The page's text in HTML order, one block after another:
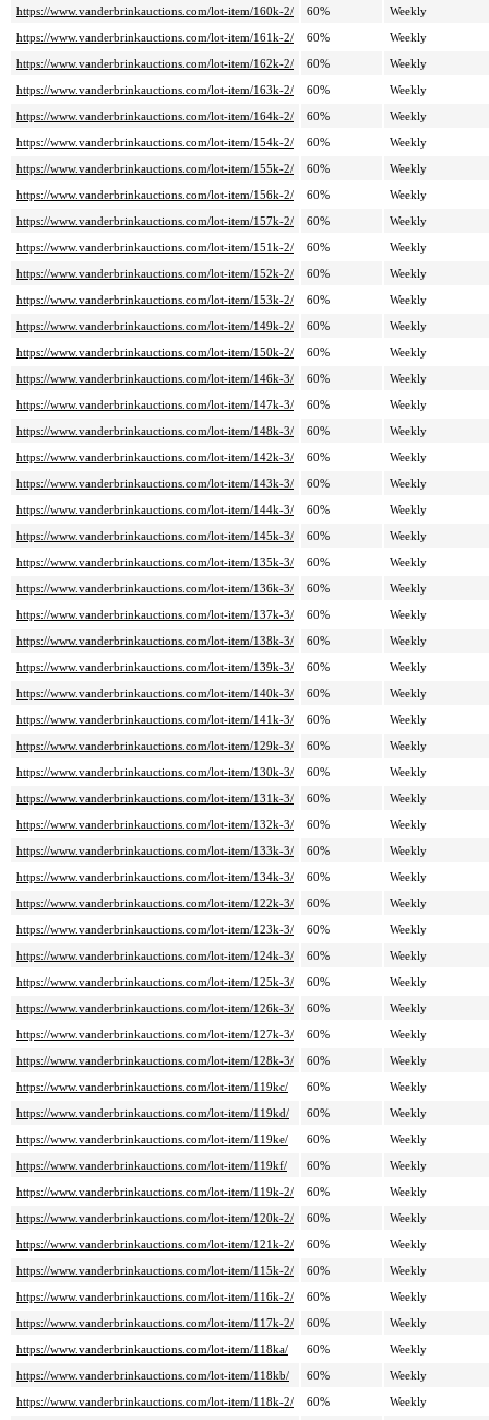
https://www.vanderbrinkauctions.com/lot-item/160k-2/ 60%
Weekly
https://www.vanderbrinkauctions.com/lot-item/161k-2/
60%
Weekly
https://www.vanderbrinkauctions.com/lot-item/162k-2/
60%
Weekly
https://www.vanderbrinkauctions.com/lot-item/163k-2/
60%
Weekly
https://www.vanderbrinkauctions.com/lot-item/164k-2/
60%
Weekly
https://www.vanderbrinkauctions.com/lot-item/154k-2/
60%
Weekly
https://www.vanderbrinkauctions.com/lot-item/155k-2/
60%
Weekly
https://www.vanderbrinkauctions.com/lot-item/156k-2/
60%
Weekly
https://www.vanderbrinkauctions.com/lot-item/157k-2/
60%
Weekly
https://www.vanderbrinkauctions.com/lot-item/151k-2/
60%
Weekly
https://www.vanderbrinkauctions.com/lot-item/152k-2/
60%
Weekly
https://www.vanderbrinkauctions.com/lot-item/153k-2/
60%
Weekly
https://www.vanderbrinkauctions.com/lot-item/149k-2/
60%
Weekly
https://www.vanderbrinkauctions.com/lot-item/150k-2/
60%
Weekly
https://www.vanderbrinkauctions.com/lot-item/146k-3/
60%
Weekly
https://www.vanderbrinkauctions.com/lot-item/147k-3/
60%
Weekly
https://www.vanderbrinkauctions.com/lot-item/148k-3/
60%
Weekly
https://www.vanderbrinkauctions.com/lot-item/142k-3/
60%
Weekly
https://www.vanderbrinkauctions.com/lot-item/143k-3/
60%
Weekly
https://www.vanderbrinkauctions.com/lot-item/144k-3/
60%
Weekly
https://www.vanderbrinkauctions.com/lot-item/145k-3/
60%
Weekly
https://www.vanderbrinkauctions.com/lot-item/135k-3/
60%
Weekly
https://www.vanderbrinkauctions.com/lot-item/136k-3/
60%
Weekly
https://www.vanderbrinkauctions.com/lot-item/137k-3/
60%
Weekly
https://www.vanderbrinkauctions.com/lot-item/138k-3/
60%
Weekly
https://www.vanderbrinkauctions.com/lot-item/139k-3/
60%
Weekly
https://www.vanderbrinkauctions.com/lot-item/140k-3/
60%
Weekly
https://www.vanderbrinkauctions.com/lot-item/141k-3/
60%
Weekly
https://www.vanderbrinkauctions.com/lot-item/129k-3/
60%
Weekly
https://www.vanderbrinkauctions.com/lot-item/130k-3/
60%
Weekly
https://www.vanderbrinkauctions.com/lot-item/131k-3/
60%
Weekly
https://www.vanderbrinkauctions.com/lot-item/132k-3/
60%
Weekly
https://www.vanderbrinkauctions.com/lot-item/133k-3/
60%
Weekly
https://www.vanderbrinkauctions.com/lot-item/134k-3/
60%
Weekly
https://www.vanderbrinkauctions.com/lot-item/122k-3/
60%
Weekly
https://www.vanderbrinkauctions.com/lot-item/123k-3/
60%
Weekly
https://www.vanderbrinkauctions.com/lot-item/124k-3/
60%
Weekly
https://www.vanderbrinkauctions.com/lot-item/125k-3/
60%
Weekly
https://www.vanderbrinkauctions.com/lot-item/126k-3/
60%
Weekly
https://www.vanderbrinkauctions.com/lot-item/127k-3/
60%
Weekly
https://www.vanderbrinkauctions.com/lot-item/128k-3/
60%
Weekly
https://www.vanderbrinkauctions.com/lot-item/119kc/
60%
Weekly
https://www.vanderbrinkauctions.com/lot-item/119kd/
60%
Weekly
https://www.vanderbrinkauctions.com/lot-item/119ke/
60%
Weekly
https://www.vanderbrinkauctions.com/lot-item/119kf/
60%
Weekly
https://www.vanderbrinkauctions.com/lot-item/119k-2/
60%
Weekly
https://www.vanderbrinkauctions.com/lot-item/120k-2/
60%
Weekly
https://www.vanderbrinkauctions.com/lot-item/121k-2/
60%
Weekly
https://www.vanderbrinkauctions.com/lot-item/115k-2/
60%
Weekly
https://www.vanderbrinkauctions.com/lot-item/116k-2/
60%
Weekly
https://www.vanderbrinkauctions.com/lot-item/117k-2/
60%
Weekly
https://www.vanderbrinkauctions.com/lot-item/118ka/
60%
Weekly
https://www.vanderbrinkauctions.com/lot-item/118kb/
60%
Weekly
https://www.vanderbrinkauctions.com/lot-item/118k-2/
60%
Weekly